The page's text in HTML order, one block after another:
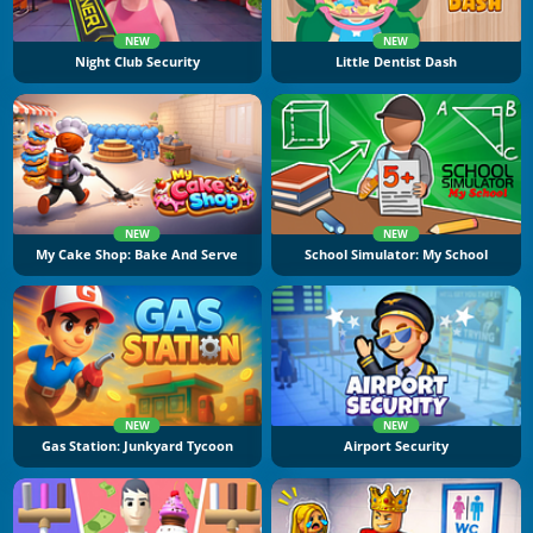
NEW
Night Club Security
NEW
Little Dentist Dash
NEW
My Cake Shop: Bake And Serve
NEW
School Simulator: My School
NEW
Gas Station: Junkyard Tycoon
NEW
Airport Security